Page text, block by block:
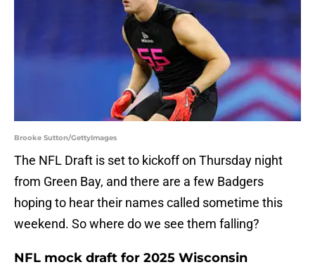
Brooke Sutton/GettyImages
The NFL Draft is set to kickoff on Thursday night
from Green Bay, and there are a few Badgers
hoping to hear their names called sometime this
weekend. So where do we see them falling?
NFL mock draft for 2025 Wisconsin